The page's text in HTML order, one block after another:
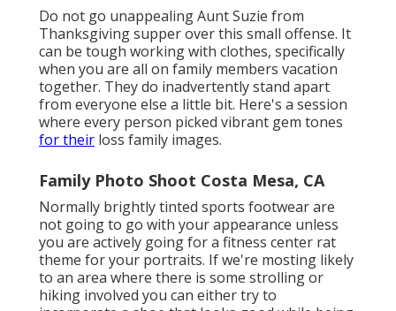
Do not go unappealing Aunt Suzie from
Thanksgiving supper over this small offense. It
can be tough working with clothes, specifically
when you are all on family members vacation
together. They do inadvertently stand apart
from everyone else a little bit. Here's a session
where every person picked vibrant gem tones
for their loss family images.
Family Photo Shoot Costa Mesa, CA
Normally brightly tinted sports footwear are
not going to go with your appearance unless
you are actively going for a fitness center rat
theme for your portraits. If we're mosting likely
to an area where there is some strolling or
hiking involved you can either try to